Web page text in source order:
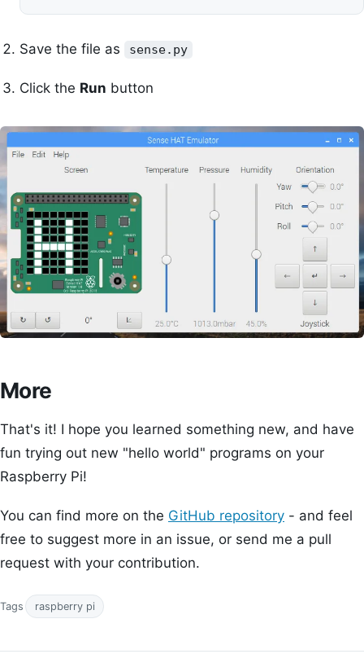
Save the file as sense.py
Click the Run button
More
That's it! I hope you learned something new, and have
fun trying out new "hello world" programs on your
Raspberry Pi!
You can find more on the GitHub repository - and feel
free to suggest more in an issue, or send me a pull
request with your contribution.
Tags raspberry pi